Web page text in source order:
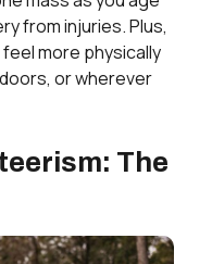
from injuries. Plus,
more physically
or wherever
The